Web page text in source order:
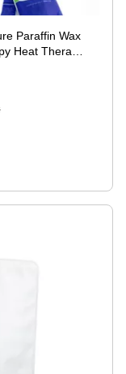
Paraffin Wax
Heat Therapy
Eucalyptus